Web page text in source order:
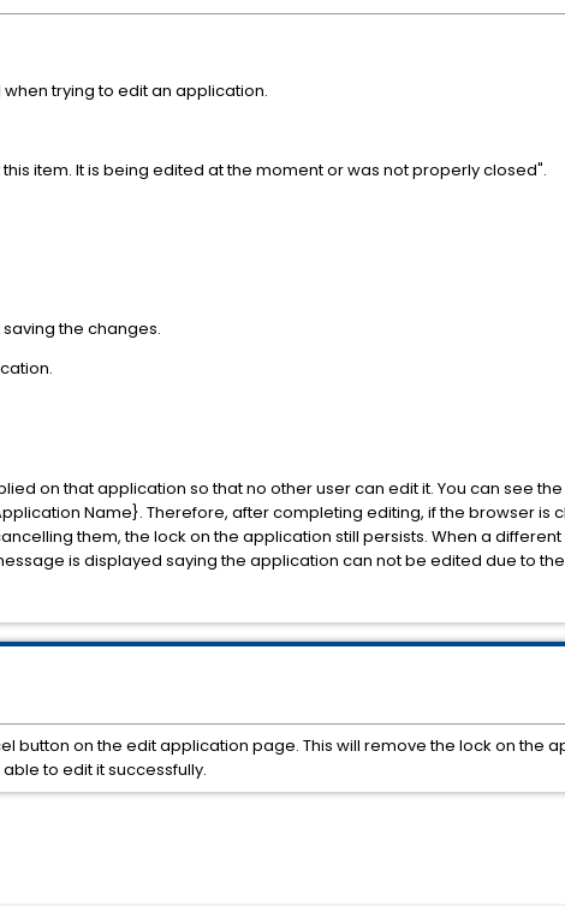
trying to edit an application.
item. It is being edited at the moment or was not properly closed".
the changes.
on that application so that no other user can edit it. You can see
Name}. Therefore, after completing editing, if the browser is
them, the lock on the application still persists. When a
is displayed saying the application can not be edited due to
button on the edit application page. This will remove the lock on the
to edit it successfully.